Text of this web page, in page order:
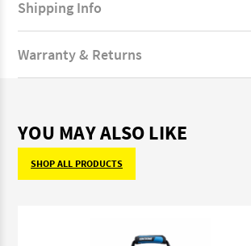
Shipping Info
Warranty & Returns
YOU MAY ALSO LIKE
SHOP ALL PRODUCTS